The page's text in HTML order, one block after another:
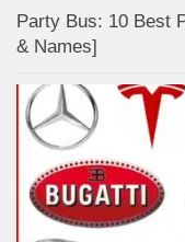
Party Bus: 10 Best
& Names]